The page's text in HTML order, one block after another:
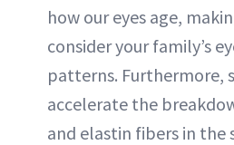
how our eyes age,
consider your family’s
patterns. Furthermore,
accelerate the
and elastin fibers in the